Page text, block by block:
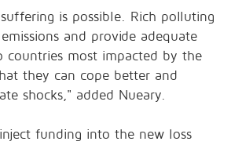
suffering is possible. Rich polluting
and provide adequate
countries most impacted by the
they can cope better and
shocks," added Nueary.
funding into the new loss